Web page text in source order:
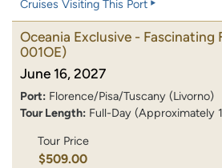
Cruises Visiting This Port
Oceania Exclusive - Fascinating
001OE)
June 16, 2027
Port: Florence/Pisa/Tuscany (Livorno)
Tour Length: Full-Day (Approximately
Tour Price
$509.00